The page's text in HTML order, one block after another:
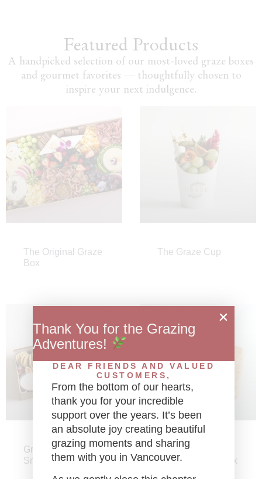
Featured Products
A handpicked selection of our most-loved graze boxes
and gourmet favorites — thoughtfully chosen to
inspire your next indulgence.
The Original Graze
Box
The Graze Cup
Graze Platinum
Small Caviar Box
Graze Gourmet
Mini Sandwich Box
Thank You for the Grazing
Adventures!
DEAR FRIENDS AND VALUED
CUSTOMERS,
From the bottom of our hearts,
thank you for your incredible
support over the years. It’s been
an absolute joy creating beautiful
grazing moments and sharing
them with you in Vancouver.